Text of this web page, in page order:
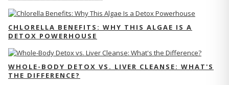
CHLORELLA BENEFITS: WHY THIS ALGAE IS A
DETOX POWERHOUSE
WHOLE-BODY DETOX VS. LIVER CLEANSE: WHAT'S
THE DIFFERENCE?